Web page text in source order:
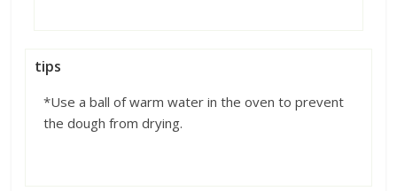
tips
*Use a ball of warm water in the oven to prevent
the dough from drying.